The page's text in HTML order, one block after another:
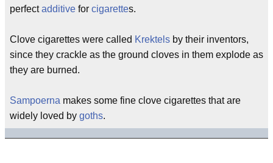
perfectadditive for cigarettes.
Clove cigarettes were called Krektels by their inventors,
since they crackle as the ground cloves in them explode as
they are burned.
Sampoerna makes some fine clove cigarettes that are
widely loved by goths.